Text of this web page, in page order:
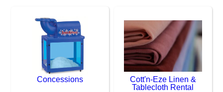
Concessions
Cott'n-Eze Linen &
Tablecloth Rental